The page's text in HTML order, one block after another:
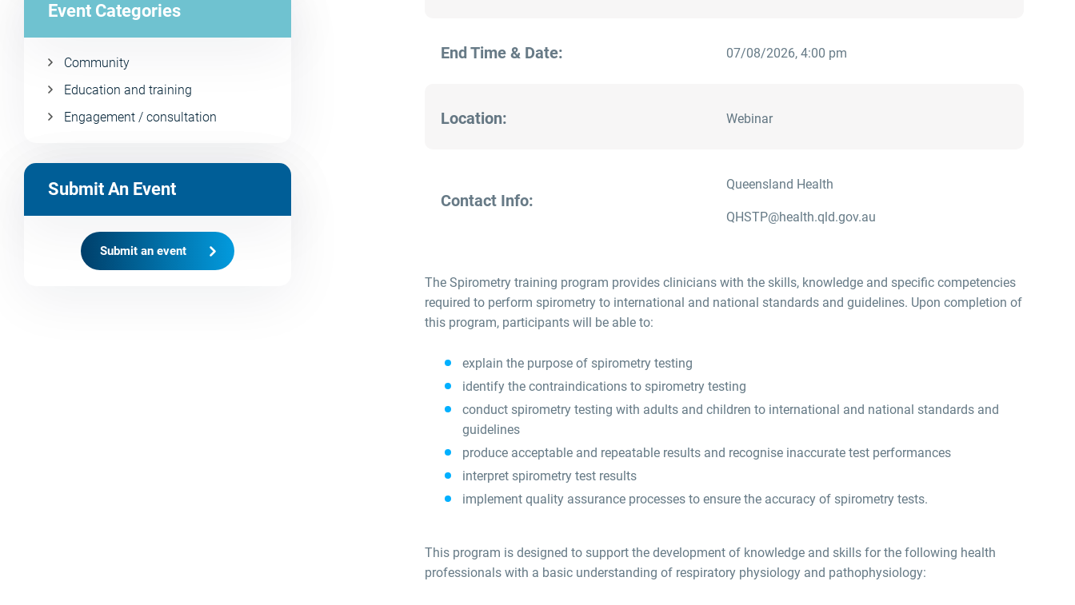
Event Categories
Community
Education and training
Engagement / consultation
Submit An Event
Submit an event
End Time & Date: 07/08/2026, 4:00 pm
Location: Webinar
Contact Info:
Queensland Health
QHSTP@health.qld.gov.au
The Spirometry training program provides clinicians with the skills, knowledge and specific competencies
required to perform spirometry to international and national standards and guidelines. Upon completion of
this program, participants will be able to:
explain the purpose of spirometry testing
identify the contraindications to spirometry testing
conduct spirometry testing with adults and children to international and national standards and
guidelines
produce acceptable and repeatable results and recognise inaccurate test performances
interpret spirometry test results
implement quality assurance processes to ensure the accuracy of spirometry tests.
This program is designed to support the development of knowledge and skills for the following health
professionals with a basic understanding of respiratory physiology and pathophysiology: